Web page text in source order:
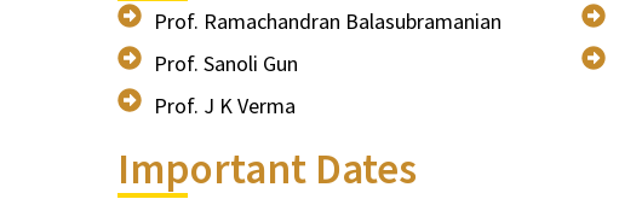
Prof. Ramachandran Balasubramanian
Prof. Sanoli Gun
Prof. J K Verma
Important Dates